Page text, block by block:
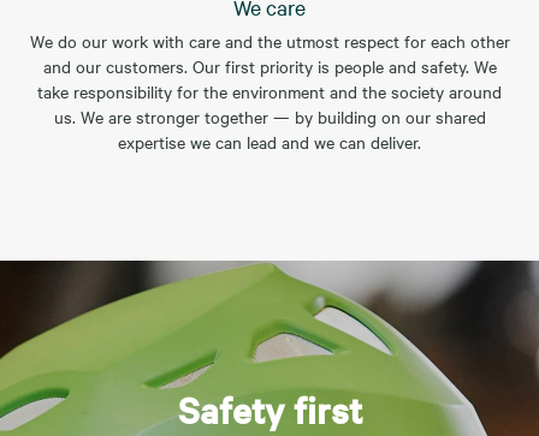
We care
We do our work with care and the utmost respect for each other
and our customers. Our first priority is people and safety. We
take responsibility for the environment and the society around
us. We are stronger together — by building on our shared
expertise we can lead and we can deliver.
Safety first